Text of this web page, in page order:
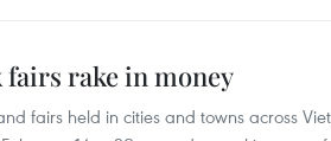
fairs rake in money
fairs held in cities and towns across